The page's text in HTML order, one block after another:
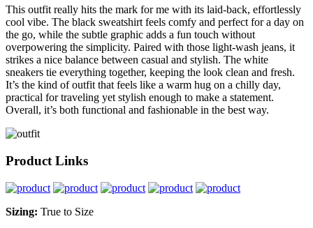
This outfit really hits the mark for me with its laid-back, effortlessly
cool vibe. The black sweatshirt feels comfy and perfect for a day on
the go, while the subtle graphic adds a fun touch without
overpowering the simplicity. Paired with those light-wash jeans, it
strikes a nice balance between casual and stylish. The white
sneakers tie everything together, keeping the look clean and fresh.
It’s the kind of outfit that feels like a warm hug on a chilly day,
practical for traveling yet stylish enough to make a statement.
Overall, it’s both functional and fashionable in the best way.
Product Links
Sizing: True to Size